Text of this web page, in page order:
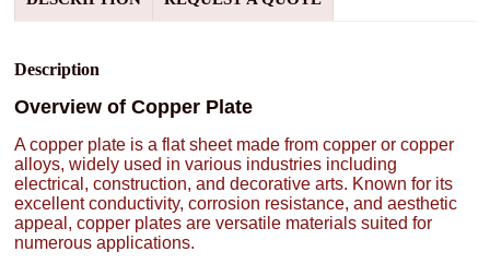
Description
Overview of Copper Plate
A copper plate is a flat sheet made from copper or copper
alloys, widely used in various industries including
electrical, construction, and decorative arts. Known for its
excellent conductivity, corrosion resistance, and aesthetic
appeal, copper plates are versatile materials suited for
numerous applications.